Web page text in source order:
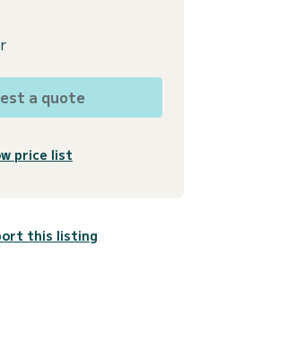
a quote
price list
this listing